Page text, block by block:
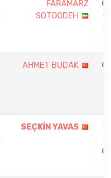
FARAMARZ
SOTOODEH
0
-
1
AHMET BUDAK
0
-
1
SEÇKİN YAVAS
1
-
0